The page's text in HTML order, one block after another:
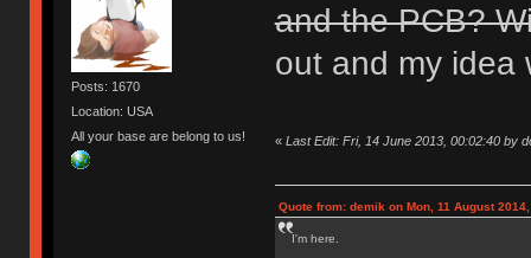
Posts: 1670
Location: USA
All your base are belong to us!
and the PCB?
out and my
« Last Edit: Fri, 14 June 2013, 00:02:40 by
Quote from: demik on Mon, 11 August
I'm here.